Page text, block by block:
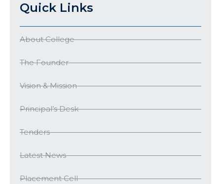
Quick Links
About College
The Founder
Vision & Mission
Principal’s Desk
Tenders
Latest News
Placement Cell